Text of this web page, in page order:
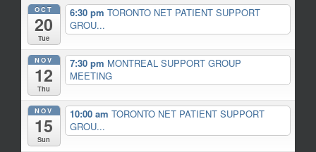
OCT
20
Tue
6:30 pm TORONTO NET PATIENT SUPPORT
GROU...
NOV
12
Thu
7:30 pm MONTREAL SUPPORT GROUP
MEETING
NOV
15
Sun
10:00 am TORONTO NET PATIENT SUPPORT
GROU...